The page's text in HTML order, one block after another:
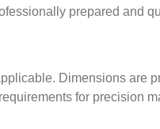
prepared and
Dimensions are
for precision